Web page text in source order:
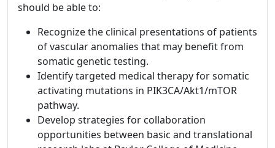
should be able to:
Recognize the clinical presentations of patients
of vascular anomalies that may benefit from
somatic genetic testing.
Identify targeted medical therapy for somatic
activating mutations in PIK3CA/Akt1/mTOR
pathway.
Develop strategies for collaboration
opportunities between basic and translational